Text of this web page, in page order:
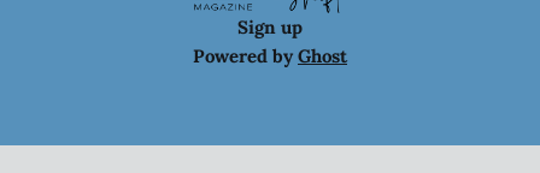
Sign up
Powered by Ghost